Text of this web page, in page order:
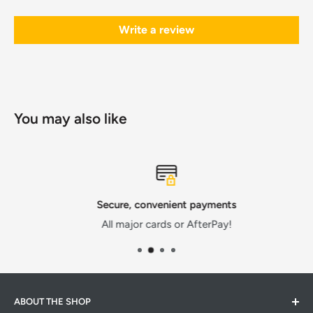
Write a review
You may also like
Secure, convenient payments
All major cards or AfterPay!
ABOUT THE SHOP